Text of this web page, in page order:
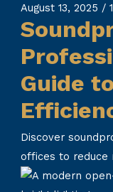
August 13, 2025 /
Guide
Discover
offices to reduce